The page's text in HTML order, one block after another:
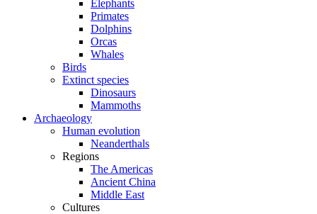
Elephants
Primates
Dolphins
Orcas
Whales
Birds
Extinct species
Dinosaurs
Mammoths
Archaeology
Human evolution
Neanderthals
Regions
The Americas
Ancient China
Middle East
Cultures